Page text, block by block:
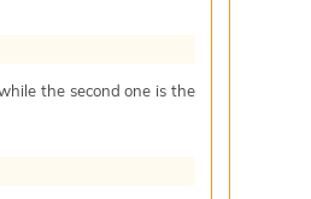
the second one is the